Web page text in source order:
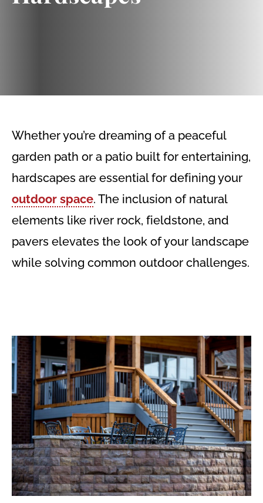
Whether you’re dreaming of a peaceful
garden path or a patio built for entertaining,
hardscapes are essential for defining your
outdoor space. The inclusion of natural
elements like river rock, fieldstone, and
pavers elevates the look of your landscape
while solving common outdoor challenges.